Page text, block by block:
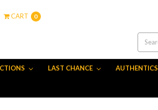
CART 0
LAST CHANCE AUTHENTICS